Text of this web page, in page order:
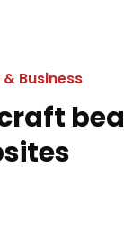
Business